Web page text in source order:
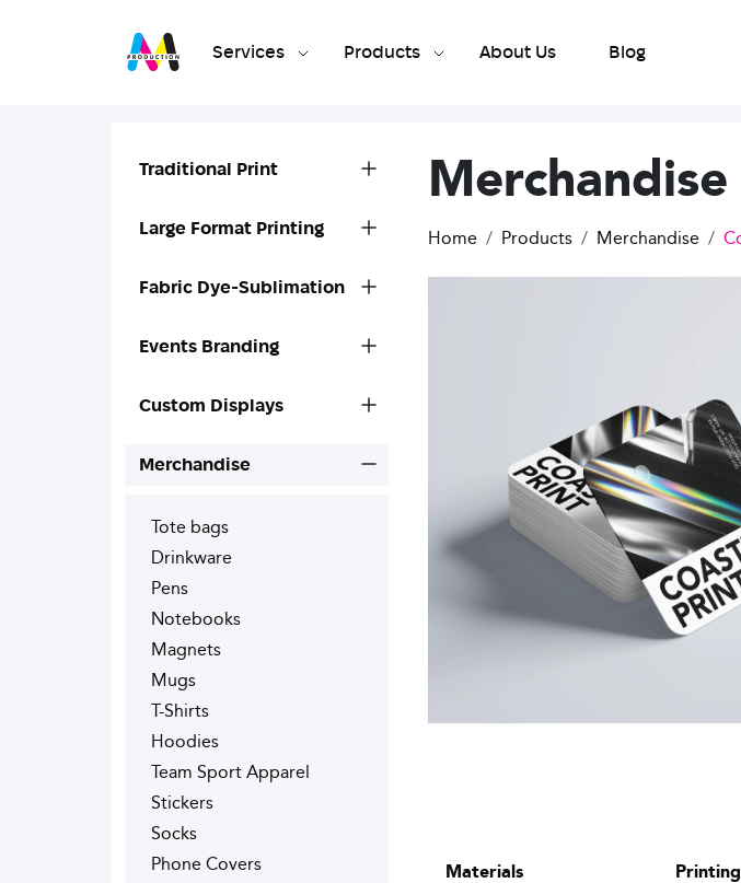
Services Products About Us Blog
Traditional Print
Large Format Printing
Fabric Dye-Sublimation
Events Branding
Custom Displays
Merchandise
Tote bags
Drinkware
Pens
Notebooks
Magnets
Mugs
T-Shirts
Hoodies
Team Sport Apparel
Stickers
Socks
Phone Covers
Home Products Merchandise
Materials
Printing